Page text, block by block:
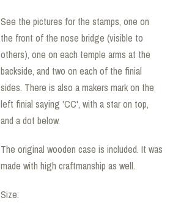
See the pictures for the stamps, one on
the front of the nose bridge (visible to
others), one on each temple arms at the
backside, and two on each of the finial
sides. There is also a makers mark on the
left finial saying 'CC', with a star on top,
and a dot below.
The original wooden case is included. It was
made with high craftmanship as well.
Size: